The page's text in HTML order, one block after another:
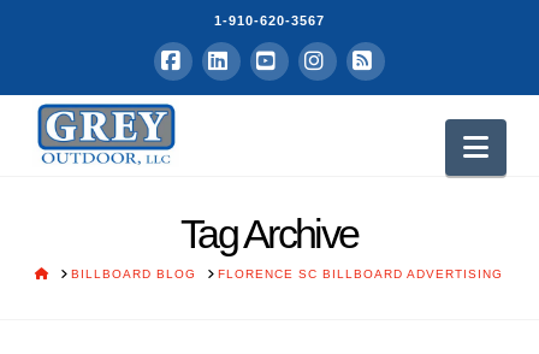
1-910-620-3567
Facebook
LinkedInYouTubeInstagram
RSS
Tag Archive
HOMEBILLBOARD BLOG FLORENCE SC BILLBOARD ADVERTISING